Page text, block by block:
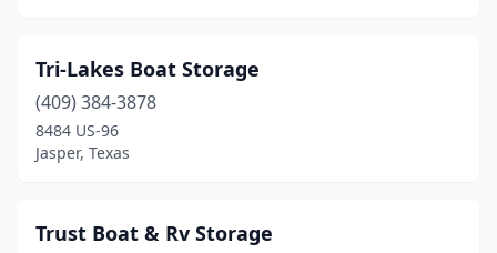
Rosharon(2)
Round Rock
San Angelo
Tri-Lakes Boat Storage
(409) 384-3878
8484 US-96
Jasper, Texas
Trust Boat & Rv Storage